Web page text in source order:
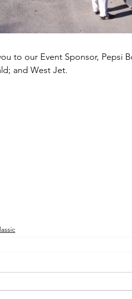
to our Event Sponsor, Pepsi
and West Jet.